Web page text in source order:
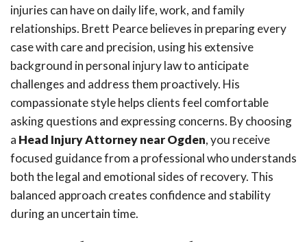
injuries can have on daily life, work, and family
relationships. Brett Pearce believes in preparing every
case with care and precision, using his extensive
background in personal injury law to anticipate
challenges and address them proactively. His
compassionate style helps clients feel comfortable
asking questions and expressing concerns. By choosing
a Head Injury Attorney near Ogden, you receive
focused guidance from a professional who understands
both the legal and emotional sides of recovery. This
balanced approach creates confidence and stability
during an uncertain time.